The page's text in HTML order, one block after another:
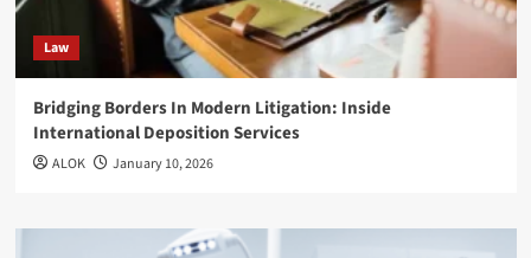
Law
Bridging Borders In Modern Litigation: Inside
International Deposition Services
ALOK January 10, 2026